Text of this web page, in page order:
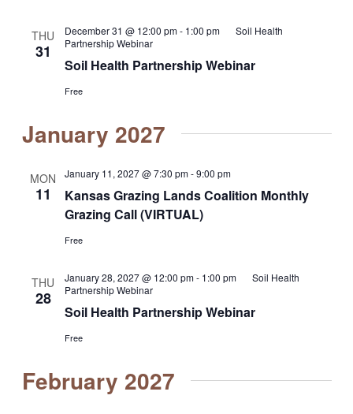
THU
31
December 31 @ 12:00 pm- 1:00 pm
Soil Health
Partnership Webinar
Soil Health Partnership Webinar
Free
January 2027
MON
11
January 11, 2027 @ 7:30 pm-9:00 pm
Kansas Grazing Lands Coalition Monthly
Grazing Call (VIRTUAL)
Free
THU
28
January 28, 2027 @ 12:00 pm- 1:00 pm
Soil Health
Partnership Webinar
Soil Health Partnership Webinar
Free
February 2027